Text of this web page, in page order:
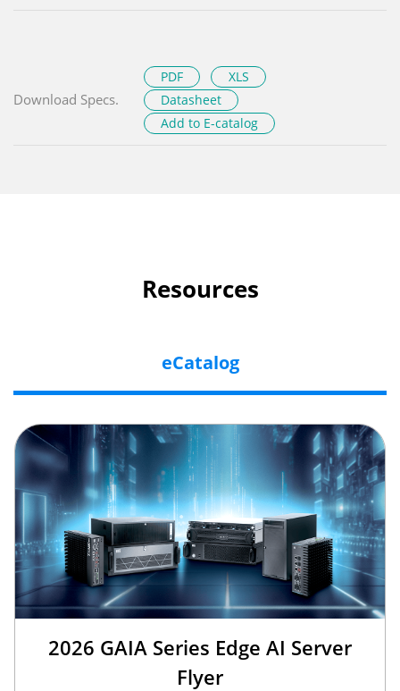
Download Specs.
PDF
XLS
Datasheet
Add to E-catalog
Resources
eCatalog
2026 GAIA Series Edge AI Server
Flyer